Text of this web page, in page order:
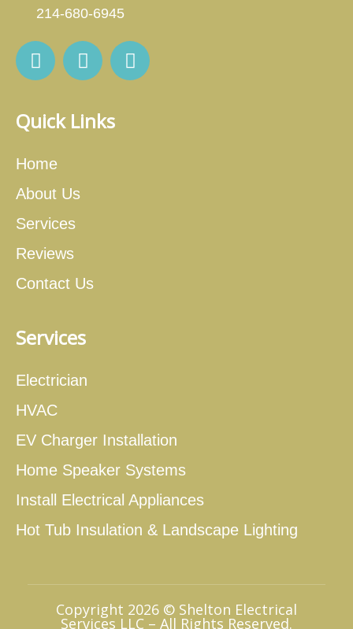
214-680-6945
Quick Links
Home
About Us
Services
Reviews
Contact Us
Services
Electrician
HVAC
EV Charger Installation
Home Speaker Systems
Install Electrical Appliances
Hot Tub Insulation & Landscape Lighting
Copyright 2026 © Shelton Electrical
Services LLC – All Rights Reserved.